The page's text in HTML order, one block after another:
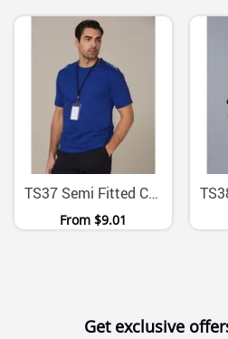
TS37 Semi Fitted Combed Cotton Jersey Crew Neck Tee
From $9.01
Get exclusive